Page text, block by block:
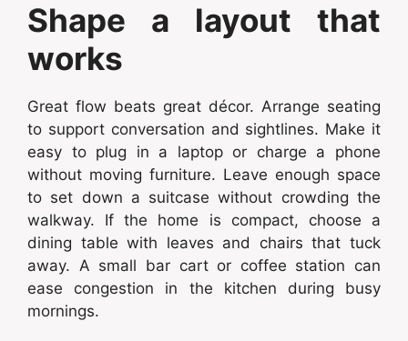
Shape a layout that
works
Great flow beats great décor. Arrange seating
to support conversation and sightlines. Make it
easy to plug in a laptop or charge a phone
without moving furniture. Leave enough space
to set down a suitcase without crowding the
walkway. If the home is compact, choose a
dining table with leaves and chairs that tuck
away. A small bar cart or coffee station can
ease congestion in the kitchen during busy
mornings.